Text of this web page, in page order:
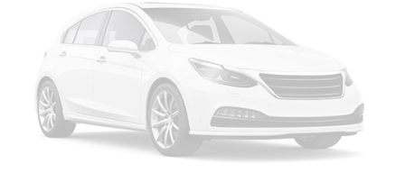
perfect position for all situations.
Manual tilt steering wheel - Easy to fit in. The most
comfortable position for your steering wheel while
you drive can mean having to squeeze past it to get
in and out of the vehicle. With the manual tilt
steering wheel it's easy to find the perfect fit for
all situations.
: Metal-look interior accents